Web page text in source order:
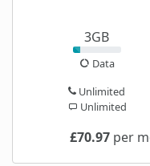
3GB
Data
Unlimited
Unlimited
£70.97per